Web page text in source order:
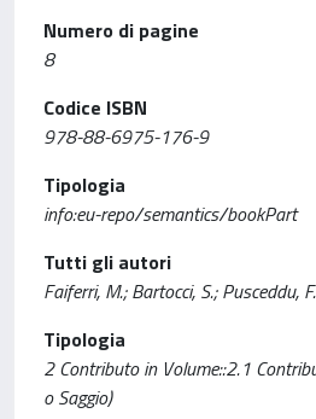
Numero di pagine
8
Codice ISBN
978-88-6975-176-9
Tipologia
info:eu-repo/semantics/bookPart
Tutti gli autori
Faiferri, M.; Bartocci, S.; Pusceddu, F.
Tipologia
2 Contributo in Volume::2.1
o Saggio)